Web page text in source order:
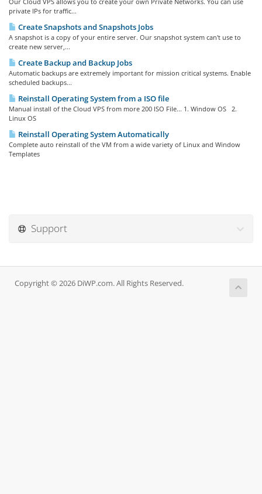
private IPs for traffic...
Create Snapshots and Snapshots Jobs
A snapshot is a copy of your entire server. Our snapshot system can't use to
create new server,...
Create Backup and Backup Jobs
Automatic backups are extremely important for mission critical systems. Enable
scheduled backups...
Reinstall Operating System from a ISO file
Manual install of the Cloud VPS from more 200 ISO File... 1. Window OS 2.
Linux OS
Reinstall Operating System Automatically
Complete auto reinstall of the VM from a wide variety of Linux and Window
Templates
Support
Copyright © 2026 DiWP.com. All Rights Reserved.